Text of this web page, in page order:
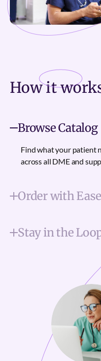
How it
Browse Catalog
Find what your patient
across all DME and
Order with Ease
Stay in the